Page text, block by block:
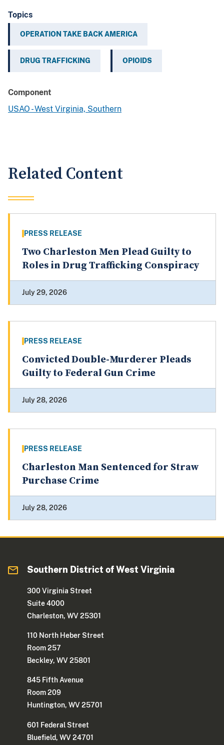
Topics
OPERATION TAKE BACK AMERICA
DRUG TRAFFICKING OPIOIDS
Component
USAO - West Virginia, Southern
Related Content
PRESS RELEASE
Two Charleston Men Plead Guilty to
Roles in Drug Trafficking Conspiracy
July 29, 2026
PRESS RELEASE
Convicted Double-Murderer Pleads
Guilty to Federal Gun Crime
July 28, 2026
PRESS RELEASE
Charleston Man Sentenced for Straw
Purchase Crime
July 28, 2026
Southern District of West Virginia
300 Virginia Street
Suite 4000
Charleston, WV 25301
110 North Heber Street
Room 257
Beckley, WV 25801
845 Fifth Avenue
Room 209
Huntington, WV 25701
601 Federal Street
Bluefield, WV 24701